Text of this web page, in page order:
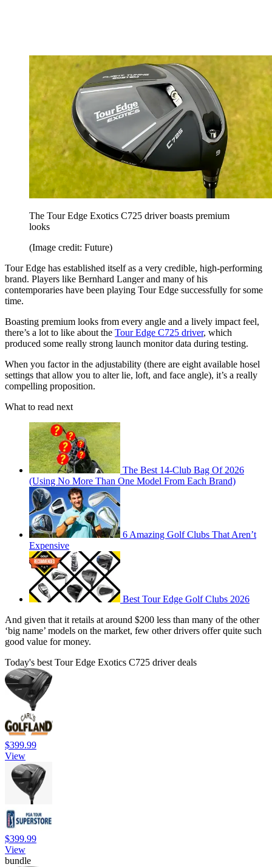
The Tour Edge Exotics C725 driver boasts premium
looks
(Image credit: Future)
Tour Edge has established itself as a very credible, high-performing
brand. Players like Bernhard Langer and many of his
contemporaries have been playing Tour Edge successfully for some
time.
Boasting premium looks from every angle and a lively impact feel,
there’s a lot to like about the Tour Edge C725 driver, which
produced some really strong launch monitor data during testing.
When you factor in the adjustability (there are eight available hosel
settings that allow you to alter lie, loft, and face angle), it’s a really
compelling proposition.
What to read next
The Best 14-Club Bag Of 2026
(Using No More Than One Model From Each Brand)
6 Amazing Golf Clubs That Aren’t
Expensive
Best Tour Edge Golf Clubs 2026
And given that it retails at around $200 less than many of the other
‘big name’ models on the market, few other drivers offer quite such
good value for money.
Today's best Tour Edge Exotics C725 driver deals
$399.99
View
$399.99
View
bundle